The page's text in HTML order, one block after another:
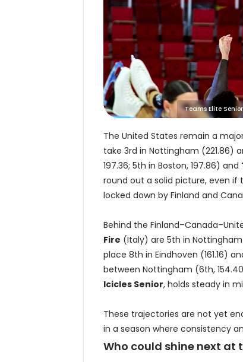
Teams Elite
The United States remain a
take 3rd in Nottingham (221.86)
197.36; 5th in Boston, 197.86) and
round out a solid picture, even
locked down by Finland and
Behind the
Fire (Italy) are 5th in Nottingham
place 8th in Eindhoven (161.16)
between Nottingham (6th,
Icicles Senior, holds steady in
These trajectories are not yet
in a season where consistency
Who could shine next at